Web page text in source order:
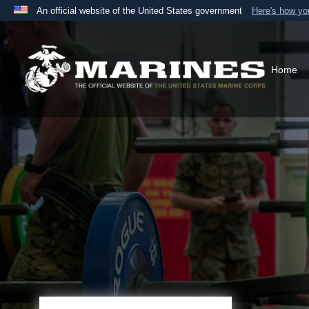
An official website of the United States government Here's how
Official websites use .mil
A
website belongs to an official U.S. Department
the United States.
Home